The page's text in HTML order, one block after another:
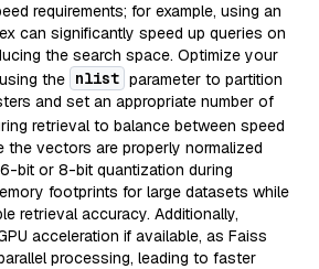
requirements; for example, using an
can significantly speed up queries on
the search space. Optimize your
the nlist parameter to partition
and set an appropriate number of
retrieval to balance between speed
the vectors are properly normalized
bit or 8-bit quantization during
footprints for large datasets while
retrieval accuracy. Additionally,
acceleration if available, as Faiss
processing, leading to faster